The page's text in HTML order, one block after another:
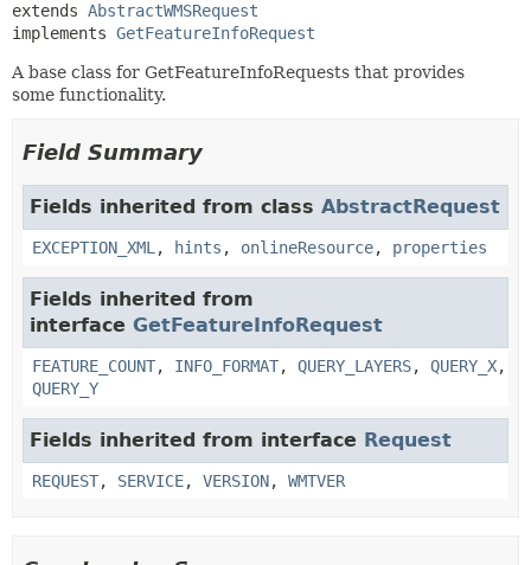
extends AbstractWMSRequest
implements GetFeatureInfoRequest
A base class for GetFeatureInfoRequests that provides
some functionality.
Field Summary
Fields inherited from class AbstractRequest
EXCEPTION_XML , hints , onlineResource, properties
Fields inherited from
interface GetFeatureInfoRequest
FEATURE_COUNT, INFO_FORMAT, QUERY_LAYERS, QUERY_X,
QUERY_Y
Fields inherited from interface Request
REQUEST, SERVICE, VERSION, WMTVER